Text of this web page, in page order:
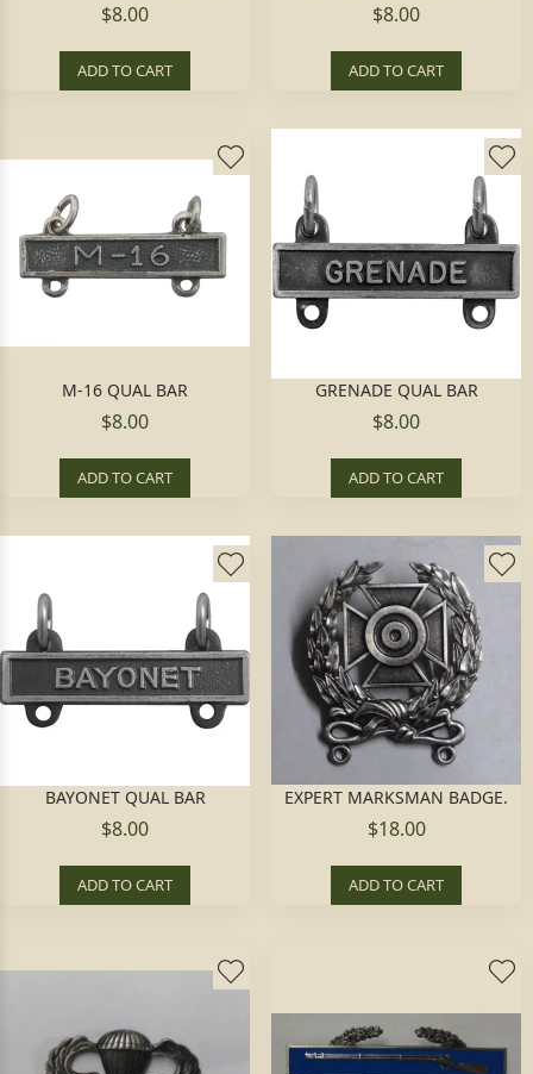
$8.00
ADD TO CART
$8.00
ADD TO CART
M-16 QUAL BAR
$8.00
ADD TO CART
GRENADE QUAL BAR
$8.00
ADD TO CART
BAYONET QUAL BAR
$8.00
ADD TO CART
EXPERT MARKSMAN BADGE.
$18.00
ADD TO CART